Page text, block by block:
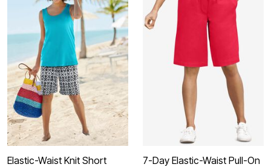
Elastic-Waist Knit Short
7-Day Elastic-Waist Pull-On